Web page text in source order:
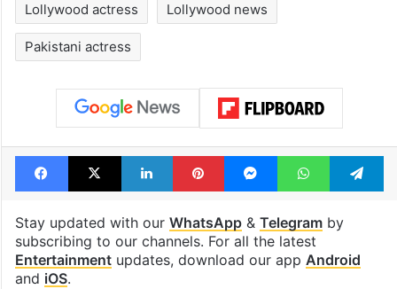
Lollywood actress Lollywood news
Pakistani actress
Facebook
X LinkedInPinterestMessengerWhatsApp
Stay updated with our WhatsApp& Telegramby
subscribing to our channels. For all the latest
Entertainmentupdates, download our app Android
and iOS.